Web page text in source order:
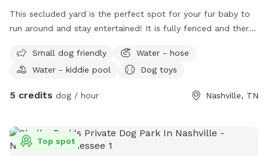
This secluded yard is the perfect spot for your fur baby to
run around and stay entertained! It is fully fenced and there
sheltered areas for various weather conditions.
Small dog friendly
Water - hose
Water - kiddie pool
Dog toys
5 credits dog / hour Nashville, TN
Top spot